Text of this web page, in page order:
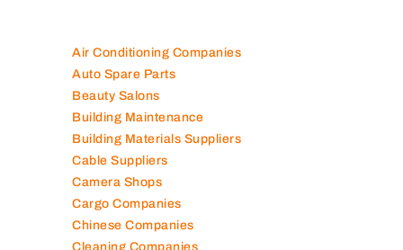
Air Conditioning Companies
Auto Spare Parts
Beauty Salons
Building Maintenance
Building Materials Suppliers
Cable Suppliers
Camera Shops
Cargo Companies
Chinese Companies